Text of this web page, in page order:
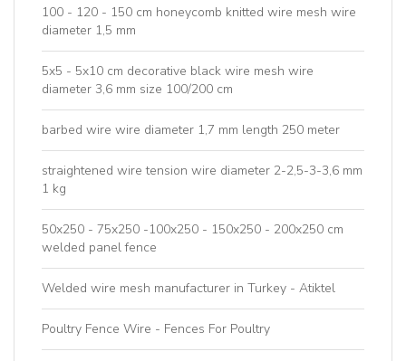
100 - 120 - 150 cm honeycomb knitted wire mesh wire
diameter 1,5 mm
5x5 - 5x10 cm decorative black wire mesh wire
diameter 3,6 mm size 100/200 cm
barbed wire wire diameter 1,7 mm length 250 meter
straightened wire tension wire diameter 2-2,5-3-3,6 mm
1 kg
50x250 - 75x250 -100x250 - 150x250 - 200x250 cm
welded panel fence
Welded wire mesh manufacturer in Turkey - Atiktel
Poultry Fence Wire - Fences For Poultry